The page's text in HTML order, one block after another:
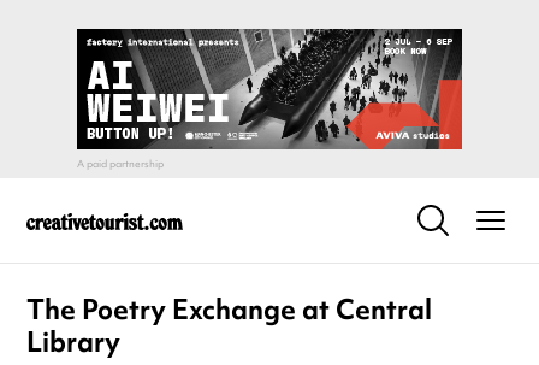
The Poetry Exchange at Central
Library